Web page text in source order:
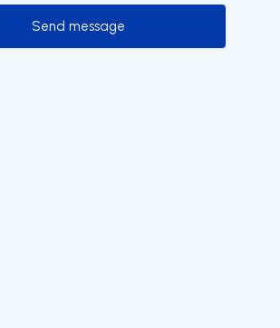
Send message
Send message